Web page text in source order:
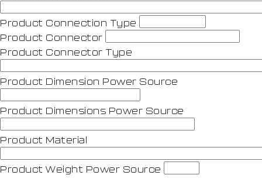
Product Connection Type
Product Connector
Product Connector Type
Product Dimension Power Source
Product Dimensions Power Source
Product Material
Product Weight Power Source